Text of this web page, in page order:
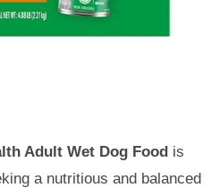
Adult Wet Dog Food is
a nutritious and balanced